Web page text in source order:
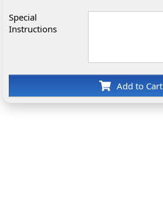
Special
Instructions
Add to Cart